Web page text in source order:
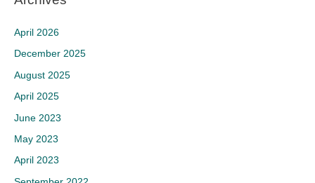
April 2026
December 2025
August 2025
April 2025
June 2023
May 2023
April 2023